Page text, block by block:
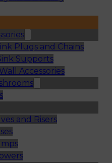
Plugs and Chains
Supports
Accessories
and Risers